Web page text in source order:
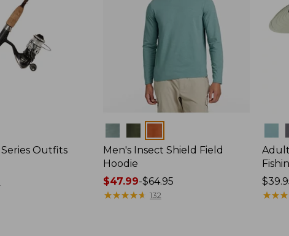
Outfits
Men's Insect Shield Field
Hoodie
Price
range
$47.99-$64.95
★★★★★
★★★★★ 132
Price:
★★★
★★★